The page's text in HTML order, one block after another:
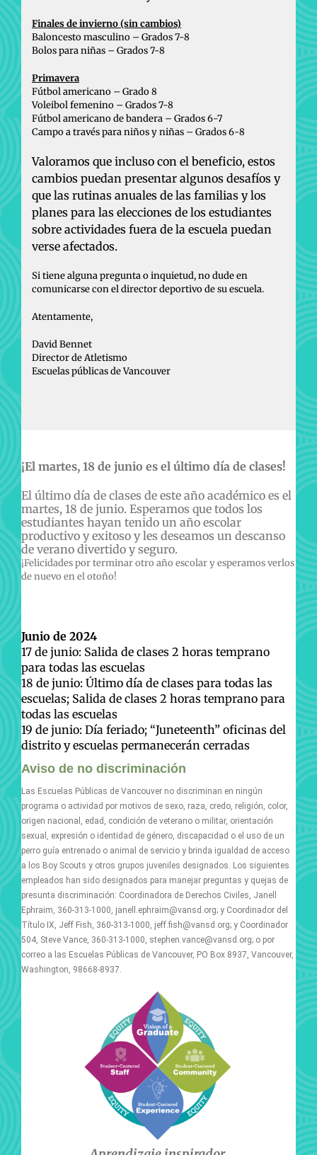
Finales de invierno (sin cambios)
Baloncesto masculino – Grados 7-8
Bolos para niñas – Grados 7-8
Primavera
Fútbol americano – Grado 8
Voleibol femenino – Grados 7-8
Fútbol americano de bandera – Grados 6-7
Campo a través para niños y niñas – Grados 6-8
Valoramos que incluso con el beneficio, estos
cambios puedan presentar algunos desafíos y
que las rutinas anuales de las familias y los
planes para las elecciones de los estudiantes
sobre actividades fuera de la escuela puedan
verse afectados.
Si tiene alguna pregunta o inquietud, no dude en
comunicarse con el director deportivo de su escuela.
Atentamente,
David Bennet
Director de Atletismo
Escuelas públicas de Vancouver
¡El martes, 18 de junio es el último día de clases!
El último día de clases de este año académico es el
martes, 18 de junio. Esperamos que todos los
estudiantes hayan tenido un año escolar
productivo y exitoso y les deseamos un descanso
de verano divertido y seguro.
¡Felicidades por terminar otro año escolar y esperamos verlos
de nuevo en el otoño!
Junio de 2024
17 de junio: Salida de clases 2 horas temprano
para todas las escuelas
18 de junio: Último día de clases para todas las
escuelas; Salida de clases 2 horas temprano para
todas las escuelas
19 de junio: Día feriado; “Juneteenth” oficinas del
distrito y escuelas permanecerán cerradas
Aviso de no discriminación
Las Escuelas Públicas de Vancouver no discriminan en ningún
programa o actividad por motivos de sexo, raza, credo, religión, color,
origen nacional, edad, condición de veterano o militar, orientación
sexual, expresión o identidad de género, discapacidad o el uso de un
perro guía entrenado o animal de servicio y brinda igualdad de acceso
a los Boy Scouts y otros grupos juveniles designados. Los siguientes
empleados han sido designados para manejar preguntas y quejas de
presunta discriminación: Coordinadora de Derechos Civiles, Janell
Ephraim, 360-313-1000, janell.ephraim@vansd.org; y Coordinador del
Título IX, Jeff Fish, 360-313-1000, jeff.fish@vansd.org; y Coordinador
504, Steve Vance, 360-313-1000, stephen.vance@vansd.org; o por
correo a las Escuelas Públicas de Vancouver, PO Box 8937, Vancouver,
Washington, 98668-8937.